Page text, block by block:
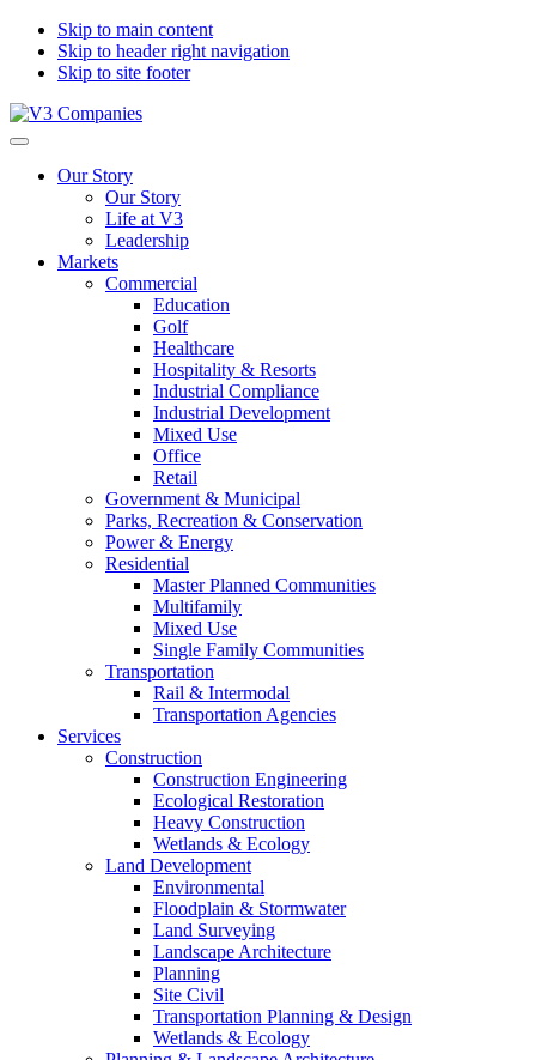
Skip to main content
Skip to header right navigation
Skip to site footer
V3
The
Transform
Excellence
Menu
Our Story
Our Story
Life at V3
Leadership
Markets
Commercial
Education
Golf
Healthcare
Hospitality & Resorts
Industrial Compliance
Industrial Development
Mixed Use
Office
Retail
Government & Municipal
Parks, Recreation & Conservation
Power & Energy
Residential
Master Planned Communities
Multifamily
Mixed Use
Single Family Communities
Transportation
Rail & Intermodal
Transportation Agencies
Services
Construction
Construction Engineering
Ecological Restoration
Heavy Construction
Wetlands & Ecology
Land Development
Environmental
Floodplain & Stormwater
Land Surveying
Landscape Architecture
Planning
Site Civil
Transportation Planning & Design
Wetlands & Ecology